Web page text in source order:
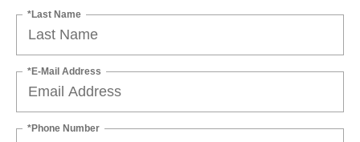
*Last Name
*E-Mail Address
*Phone Number